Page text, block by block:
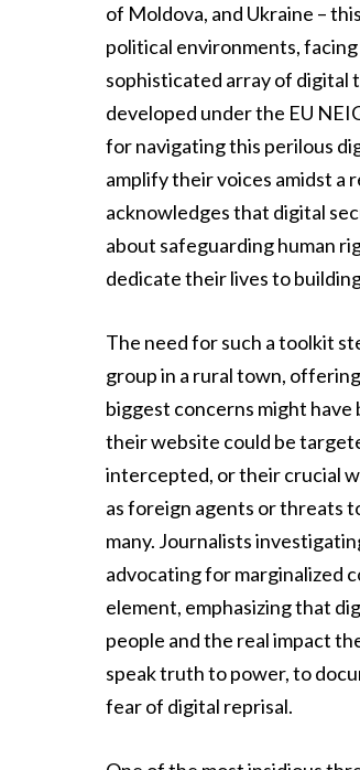
of Moldova, and Ukraine –
political environments,
sophisticated array of digital
developed under the EU
for navigating this perilous
amplify their voices amidst a
acknowledges that digital
about safeguarding human
dedicate their lives to
The need for such a toolkit
group in a rural town,
biggest concerns might
their website could be
intercepted, or their crucial
as foreign agents or threats
many. Journalists
advocating for marginalized
element, emphasizing that
people and the real impact
speak truth to power, to
fear of digital reprisal.